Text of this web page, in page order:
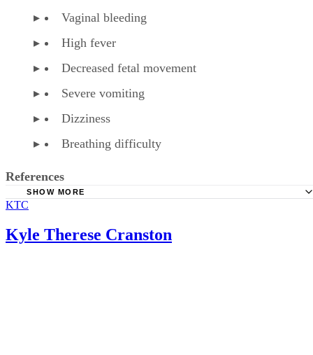
Vaginal bleeding
High fever
Decreased fetal movement
Severe vomiting
Dizziness
Breathing difficulty
References
SHOW MORE
KTC
Kyle Therese Cranston